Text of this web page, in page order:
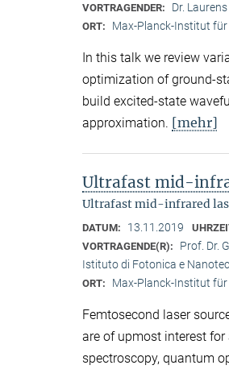
VORTRAGENDER: Dr.
ORT: Max-Planck-Institut
In this talk we review
optimization of ground-
build excited-state
approximation. [mehr]
Ultrafast mid-
Ultrafast mid-infrared
DATUM: 13.11.2019
VORTRAGENDE(R):
Prof. Dr.
Istituto di Fotonica e
ORT: Max-Planck-Institut
Femtosecond laser
are of upmost interest
spectroscopy, quantum